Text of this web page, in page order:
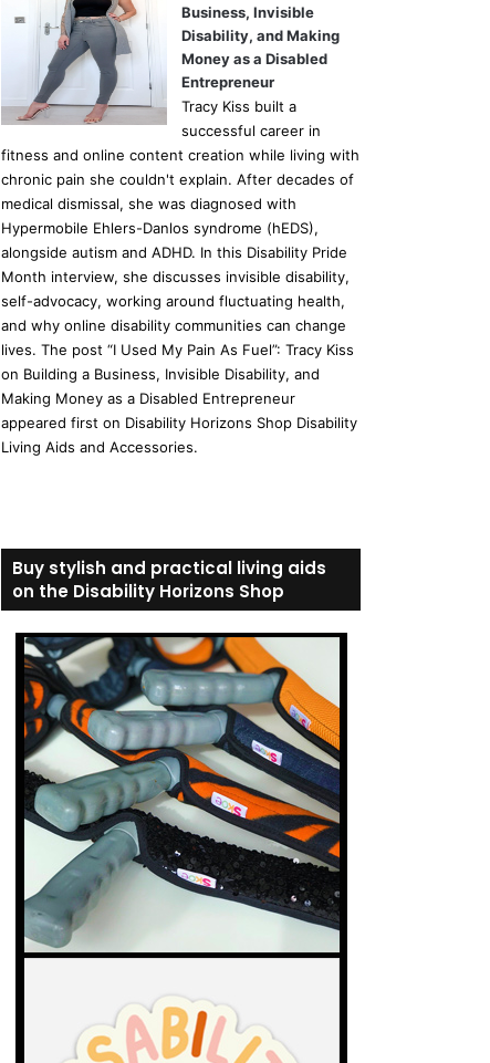
Business, Invisible
Disability, and Making
Money as a Disabled
Entrepreneur
Tracy Kiss built a
successful career in
fitness and online content creation while living with
chronic pain she couldn't explain. After decades of
medical dismissal, she was diagnosed with
Hypermobile Ehlers-Danlos syndrome (hEDS),
alongside autism and ADHD. In this Disability Pride
Month interview, she discusses invisible disability,
self-advocacy, working around fluctuating health,
and why online disability communities can change
lives. The post “I Used My Pain As Fuel”: Tracy Kiss
on Building a Business, Invisible Disability, and
Making Money as a Disabled Entrepreneur
appeared first on Disability Horizons Shop Disability
Living Aids and Accessories.
Buy stylish and practical living aids
on the Disability Horizons Shop